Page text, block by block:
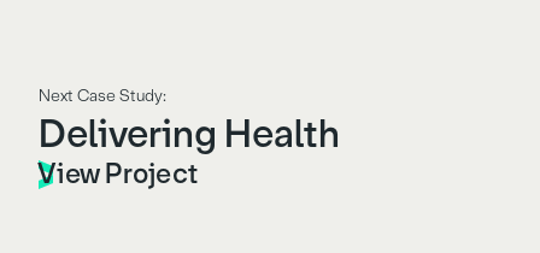
Next Case Study:
Delivering Health
View Project